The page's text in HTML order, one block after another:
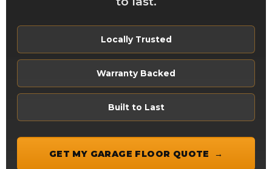
Locally Trusted
Warranty Backed
Built to Last
GET MY GARAGE FLOOR QUOTE